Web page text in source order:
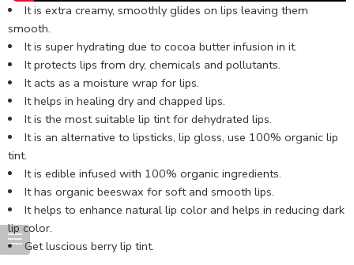
It is extra creamy, smoothly glides on lips leaving them
smooth.
It is super hydrating due to cocoa butter infusion in it.
It protects lips from dry, chemicals and pollutants.
It acts as a moisture wrap for lips.
It helps in healing dry and chapped lips.
It is the most suitable lip tint for dehydrated lips.
It is an alternative to lipsticks, lip gloss, use 100% organic lip
tint.
It is edible infused with 100% organic ingredients.
It has organic beeswax for soft and smooth lips.
It helps to enhance natural lip color and helps in reducing dark
lip color.
Get luscious berry lip tint.